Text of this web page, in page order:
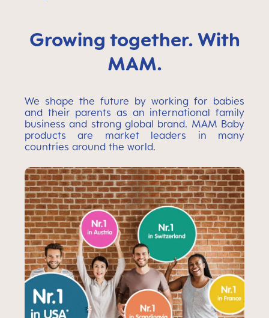
Growing together. With
MAM.
We shape the future by working for babies
and their parents as an international family
business and strong global brand. MAM Baby
products are market leaders in many
countries around the world.